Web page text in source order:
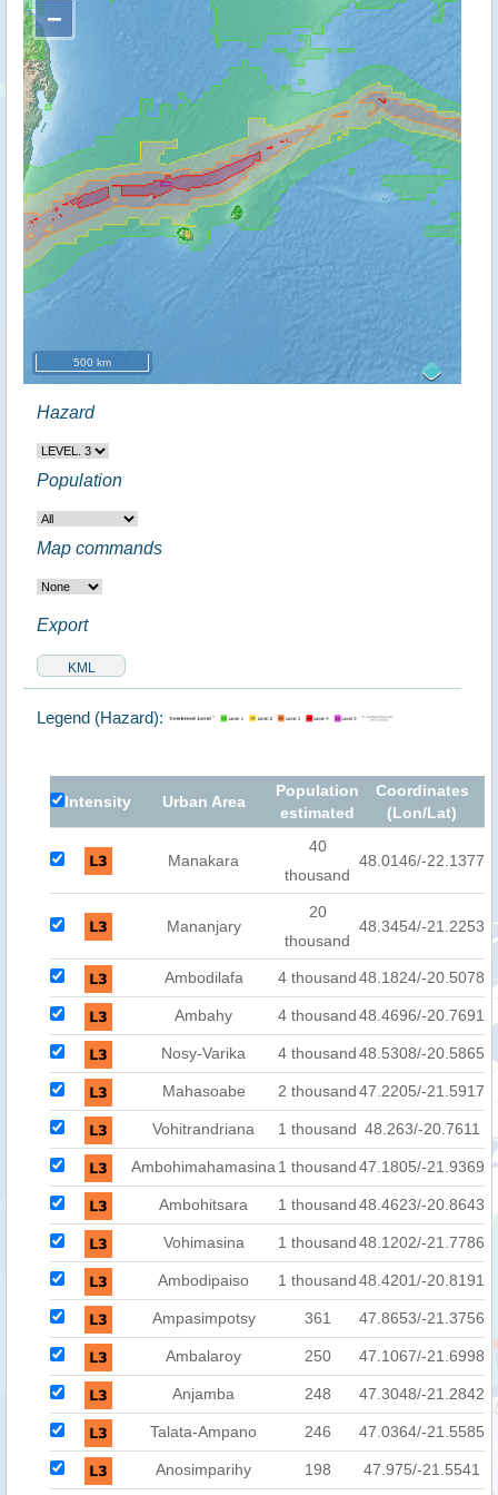
−
500 km
Hazard
Population
Map commands
Export
Legend (Hazard):
Intensity Urban Area
Population
estimated
Coordinates
(Lon/Lat)
Manakara
40
thousand
48.0146/-22.1377
Mananjary
20
thousand
48.3454/-21.2253
Ambodilafa 4 thousand48.1824/-20.5078
Ambahy 4 thousand48.4696/-20.7691
Nosy-Varika 4 thousand48.5308/-20.5865
Mahasoabe 2 thousand47.2205/-21.5917
Vohitrandriana 1 thousand 48.263/-20.7611
Ambohimahamasina 1 thousand47.1805/-21.9369
Ambohitsara 1 thousand48.4623/-20.8643
Vohimasina 1 thousand48.1202/-21.7786
Ambodipaiso 1 thousand48.4201/-20.8191
Ampasimpotsy 361 47.8653/-21.3756
Ambalaroy 250 47.1067/-21.6998
Anjamba 248 47.3048/-21.2842
Talata-Ampano 246 47.0364/-21.5585
Anosimparihy 198 47.975/-21.5541